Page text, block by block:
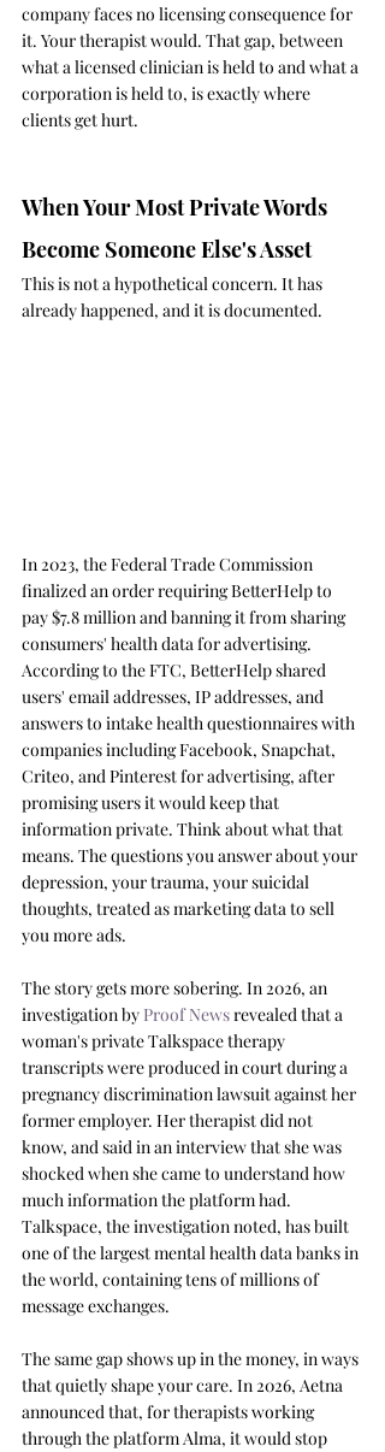
company faces no licensing consequence for
it. Your therapist would. That gap, between
what a licensed clinician is held to and what a
corporation is held to, is exactly where
clients get hurt.
When Your Most Private Words
Become Someone Else's Asset
This is not a hypothetical concern. It has
already happened, and it is documented.
In 2023, the Federal Trade Commission
finalized an order requiring BetterHelp to
pay $7.8 million and banning it from sharing
consumers' health data for advertising.
According to the FTC, BetterHelp shared
users' email addresses, IP addresses, and
answers to intake health questionnaires with
companies including Facebook, Snapchat,
Criteo, and Pinterest for advertising, after
promising users it would keep that
information private. Think about what that
means. The questions you answer about your
depression, your trauma, your suicidal
thoughts, treated as marketing data to sell
you more ads.
The story gets more sobering. In 2026, an
investigation by Proof News revealed that a
woman's private Talkspace therapy
transcripts were produced in court during a
pregnancy discrimination lawsuit against her
former employer. Her therapist did not
know, and said in an interview that she was
shocked when she came to understand how
much information the platform had.
Talkspace, the investigation noted, has built
one of the largest mental health data banks in
the world, containing tens of millions of
message exchanges.
The same gap shows up in the money, in ways
that quietly shape your care. In 2026, Aetna
announced that, for therapists working
through the platform Alma, it would stop